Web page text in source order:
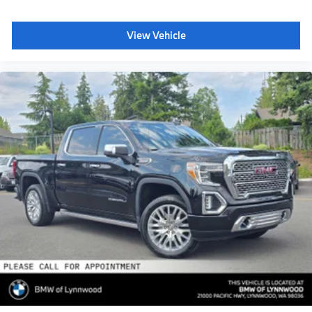
Adaptive Cruise Control w/Stop-and-Go
Ambient Lighting - Ice Blue Color Only
HD Radio
SiriusXM radio
10 speakers and subwoofer
Note: When ordered w/voice-activated navigation
system (50N) SiriusXM Traffic and Travel Link
includes a 5-year prepaid subscription SiriusXM
Traffic and Travel Link services are not available in
Alaska and Hawaii
After your trial period ends
SiriusXM audio and data services each require a
subscription sold separately
or as a package
by SiriusXM Radio Inc
See SiriusXM Customer Agreement for complete
View Vehicle